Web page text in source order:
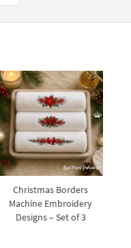
Christmas Borders
Machine Embroidery
Designs – Set of 3